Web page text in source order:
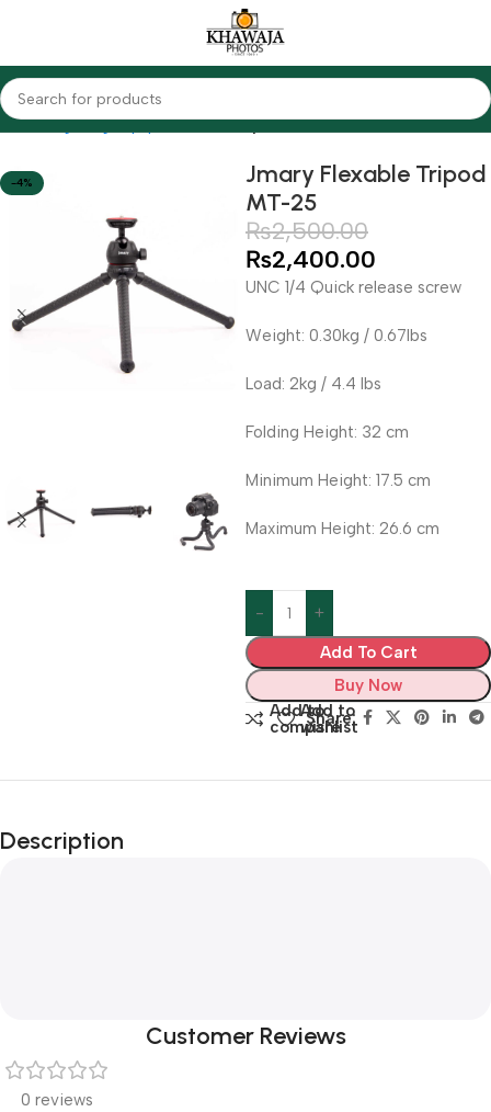
Home Lighting Equipments Jmary
-4%
Jmary Flexable Tripod
MT-25
₨2,500.00
₨2,400.00
UNC 1/4 Quick release screw
Weight: 0.30kg / 0.67lbs
Load: 2kg / 4.4 lbs
Folding Height: 32 cm
Minimum Height: 17.5 cm
Maximum Height: 26.6 cm
Add To Cart
Buy Now
Add to
compare
Add to
wishlist
Share:
Description
Customer Reviews
0 reviews